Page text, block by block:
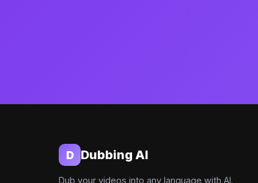
D Dubbing AI
Dub your videos into any language with AI.